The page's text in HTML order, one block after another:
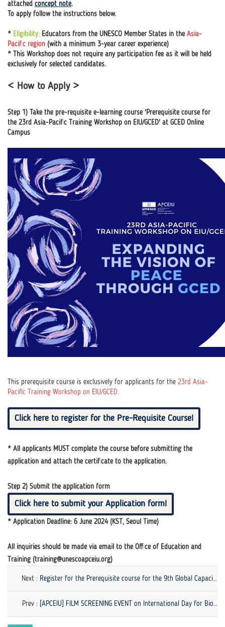
attached concept note.
To apply follow the instructions below.
* Eligibility: Educators from the UNESCO Member States in the Asia-
Pacific region (with a minimum 3-year career experience)
* This Workshop does not require any participation fee as it will be held
exclusively for selected candidates.
< How to Apply >
Step 1) Take the pre-requisite e-learning course 'Prerequisite course for
the 23rd Asia-Pacific Training Workshop on EIU/GCED' at GCED Online
Campus
This prerequisite course is exclusively for applicants for the 23rd Asia-
Pacific Training Workshop on EIU/GCED.
Click here to register for the Pre-Requisite Course!
* All applicants MUST complete the course before submitting the
application and attach the certificate to the application.
Step 2) Submit the application form
Click here to submit your Application form!
* Application Deadline: 6 June 2024 (KST, Seoul Time)
All inquiries should be made via email to the Office of Education and
Training (training@unescoapceiu.org)
Next : Register for the Prerequisite course for the 9th Global Capacity-Building Workshop on GCED!
Prev : [APCEIU] FILM SCREENING EVENT on International Day for Biological Diversity (25-28 May)